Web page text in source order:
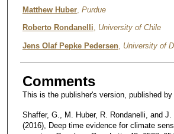
Matthew Huber, Purdue
Roberto Rondanelli, University of Chile
Jens Olaf Pepke Pedersen, University of
Comments
This is the publisher's version, published by
Shaffer, G., M. Huber, R. Rondanelli, and
(2016), Deep time evidence for climate